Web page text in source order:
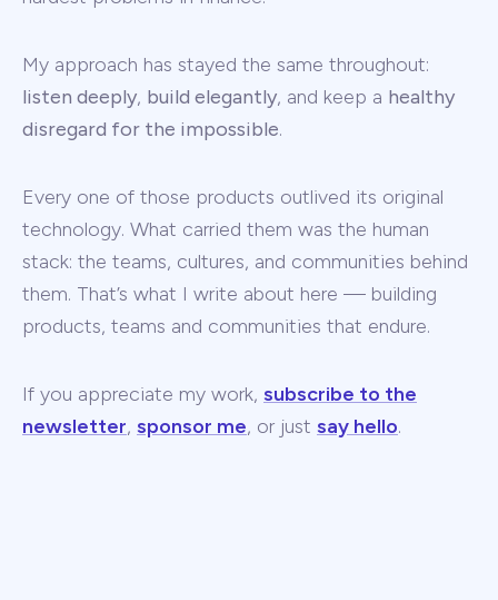
My approach has stayed the same throughout:
listen deeply, build elegantly, and keep a healthy
disregard for the impossible.
Every one of those products outlived its original
technology. What carried them was the human
stack: the teams, cultures, and communities behind
them. That’s what I write about here — building
products, teams and communities that endure.
If you appreciate my work, subscribe to the
newsletter, sponsor me, or just say hello.